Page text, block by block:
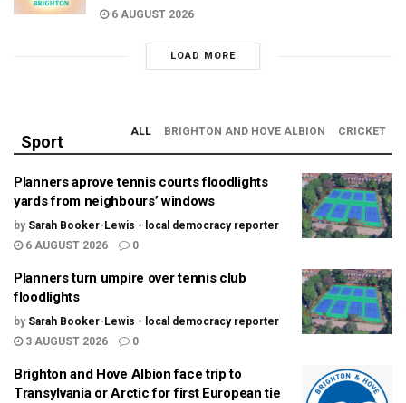
6 AUGUST 2026
LOAD MORE
Sport
ALL BRIGHTON AND HOVE ALBION CRICKET
Planners aprove tennis courts floodlights
yards from neighbours’ windows
by Sarah Booker-Lewis - local democracy reporter
6 AUGUST 2026
0
Planners turn umpire over tennis club
floodlights
by Sarah Booker-Lewis - local democracy reporter
3 AUGUST 2026
0
Brighton and Hove Albion face trip to
Transylvania or Arctic for first European tie